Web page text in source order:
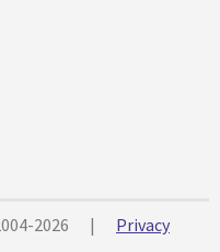
2026 |
Privacy